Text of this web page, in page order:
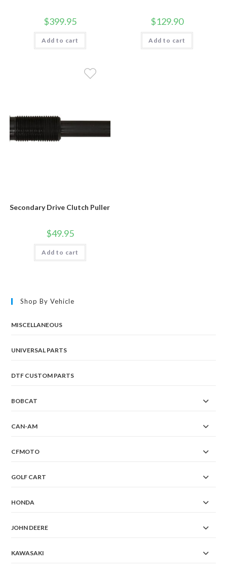
$399.95
Add to cart
$129.90
Add to cart
Secondary Drive Clutch Puller
$49.95
Add to cart
Shop By Vehicle
MISCELLANEOUS
UNIVERSAL PARTS
DTF CUSTOM PARTS
BOBCAT
CAN-AM
CFMOTO
GOLF CART
HONDA
JOHN DEERE
KAWASAKI